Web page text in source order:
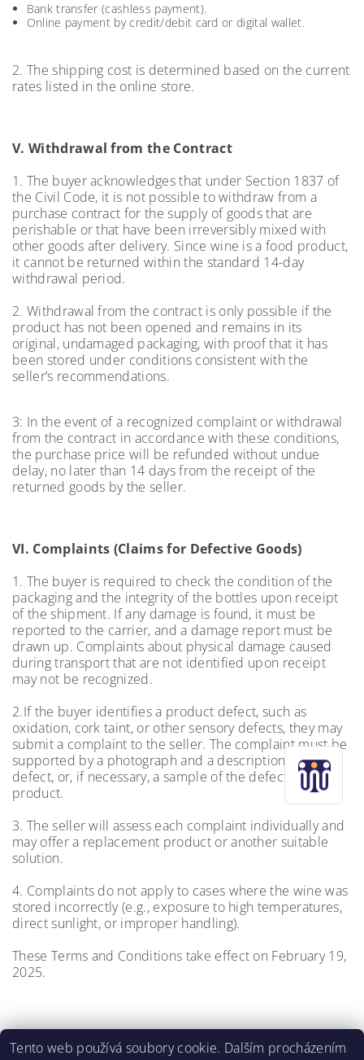
Bank transfer (cashless payment).
Online payment by credit/debit card or digital wallet.
2. The shipping cost is determined based on the current
rates listed in the online store.
V. Withdrawal from the Contract
1. The buyer acknowledges that under Section 1837 of
the Civil Code, it is not possible to withdraw from a
purchase contract for the supply of goods that are
perishable or that have been irreversibly mixed with
other goods after delivery. Since wine is a food product,
it cannot be returned within the standard 14-day
withdrawal period.
2. Withdrawal from the contract is only possible if the
product has not been opened and remains in its
original, undamaged packaging, with proof that it has
been stored under conditions consistent with the
seller’s recommendations.
3: In the event of a recognized complaint or withdrawal
from the contract in accordance with these conditions,
the purchase price will be refunded without undue
delay, no later than 14 days from the receipt of the
returned goods by the seller.
VI. Complaints (Claims for Defective Goods)
1. The buyer is required to check the condition of the
packaging and the integrity of the bottles upon receipt
of the shipment. If any damage is found, it must be
reported to the carrier, and a damage report must be
drawn up. Complaints about physical damage caused
during transport that are not identified upon receipt
may not be recognized.
2.If the buyer identifies a product defect, such as
oxidation, cork taint, or other sensory defects, they may
submit a complaint to the seller. The complaint must be
supported by a photograph and a description of the
defect, or, if necessary, a sample of the defective
product.
3. The seller will assess each complaint individually and
may offer a replacement product or another suitable
solution.
4. Complaints do not apply to cases where the wine was
stored incorrectly (e.g., exposure to high temperatures,
direct sunlight, or improper handling).
These Terms and Conditions take effect on February 19,
2025.
Tento web používá soubory cookie. Dalším procházením